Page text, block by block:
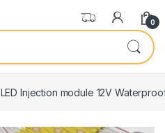
0
LED Injection module 12V